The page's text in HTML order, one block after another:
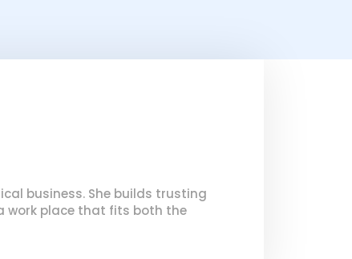
business. She builds trusting
work place that fits both the